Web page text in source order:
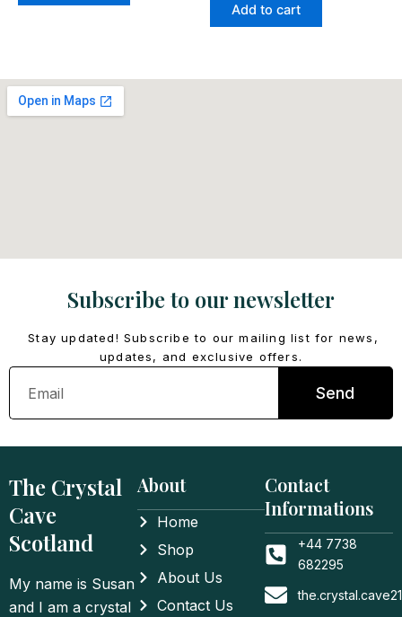
Add to cart
Subscribe to our newsletter
Stay updated! Subscribe to our mailing list for news,
updates, and exclusive offers.
Email
Send
The Crystal
Cave
Scotland
My name is Susan
and I am a crystal
About
Home
Shop
About Us
Contact Us
Contact
Informations
+44 7738
682295